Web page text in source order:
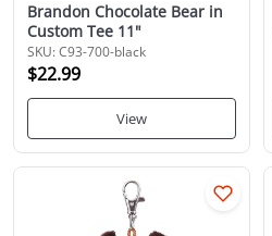
Brandon Chocolate Bear in
Custom Tee 11"
SKU: C93-700-black
$22.99
View